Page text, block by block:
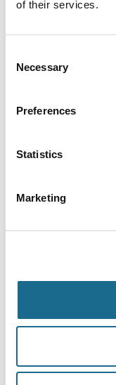
of their services.
Selection
Necessary
Preferences
Statistics
Marketing